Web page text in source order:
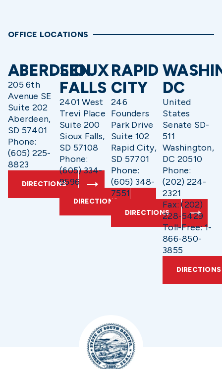
OFFICE LOCATIONS
ABERDEEN
205 6th
Avenue SE
Suite 202
Aberdeen,
SD 57401
Phone:
(605) 225-
8823
DIRECTIONS
SIOUX
FALLS
2401 West
Trevi Place
Suite 200
Sioux Falls,
SD 57108
Phone:
(605) 334-
9596
DIRECTIONS
RAPID
CITY
246
Founders
Park Drive
Suite 102
Rapid City,
SD 57701
Phone:
(605) 348-
7551
DIRECTIONS
DC
United
States
Senate SD-
511
Washington,
DC 20510
Phone:
(202) 224-
2321
Fax: (202)
228-5429
Toll-Free: 1-
866-850-
3855
DIRECTIONS